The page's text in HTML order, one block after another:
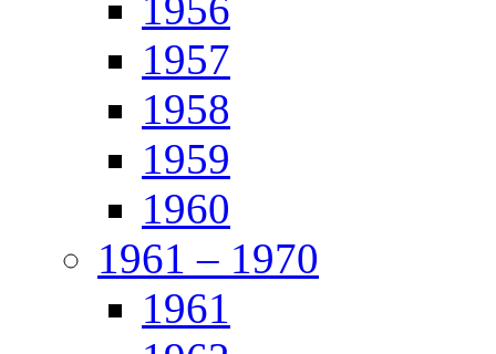
1957
1958
1959
1960
1961 – 1970
1961